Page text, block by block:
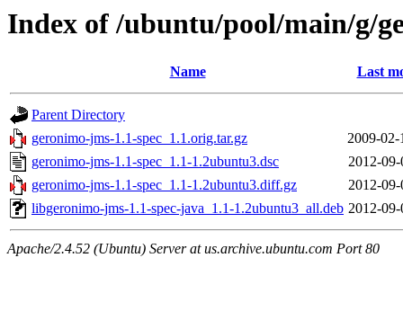
Index of /ubuntu/pool/main/g/
Name Last
Parent Directory
geronimo-jms-1.1-spec_1.1.orig.tar.gz
2009-02-
geronimo-jms-1.1-spec_1.1-1.2ubuntu3.dsc
2012-
geronimo-jms-1.1-spec_1.1-1.2ubuntu3.diff.gz
2012-
libgeronimo-jms-1.1-spec-java_1.1-1.2ubuntu3_all.deb 2012-
Apache/2.4.52 (Ubuntu) Server at us.archive.ubuntu.com Port 80